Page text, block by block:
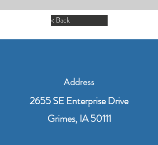
< Back
Address
2655 SE Enterprise Drive
Grimes, IA 50111